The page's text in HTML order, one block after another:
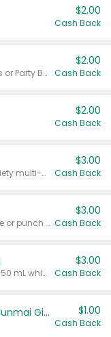
$2.00
Cash Back
Valid on 50 mL 20 ct Party Buckets or Party Boxes.
$2.00
Cash Back
$2.00
Cash Back
Valid on 8 count Vodka Spritz variety multi-packs.
$3.00
Cash Back
Valid on 8 count vodka lemonade or punch variety multi-packs.
$3.00
Cash Back
Valid on 700 mL vodka or gin, or 750 mL whisky.
$3.00
Cash Back
TYKU White Junmai or Black Junmai Ginjo Sake $1.00
Cash Back